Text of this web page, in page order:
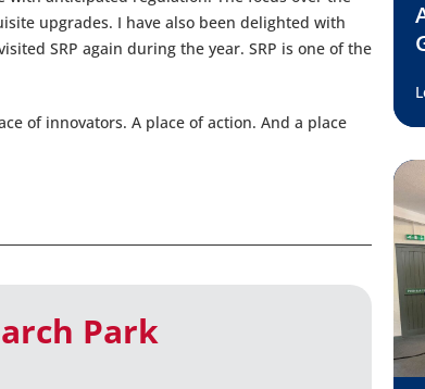
upgrades. I have also been delighted with
SRP again during the year. SRP is one of the
of innovators. A place of action. And a place
Park